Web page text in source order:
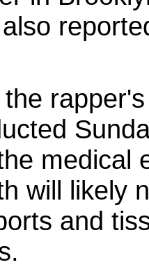
medical
will likely
and